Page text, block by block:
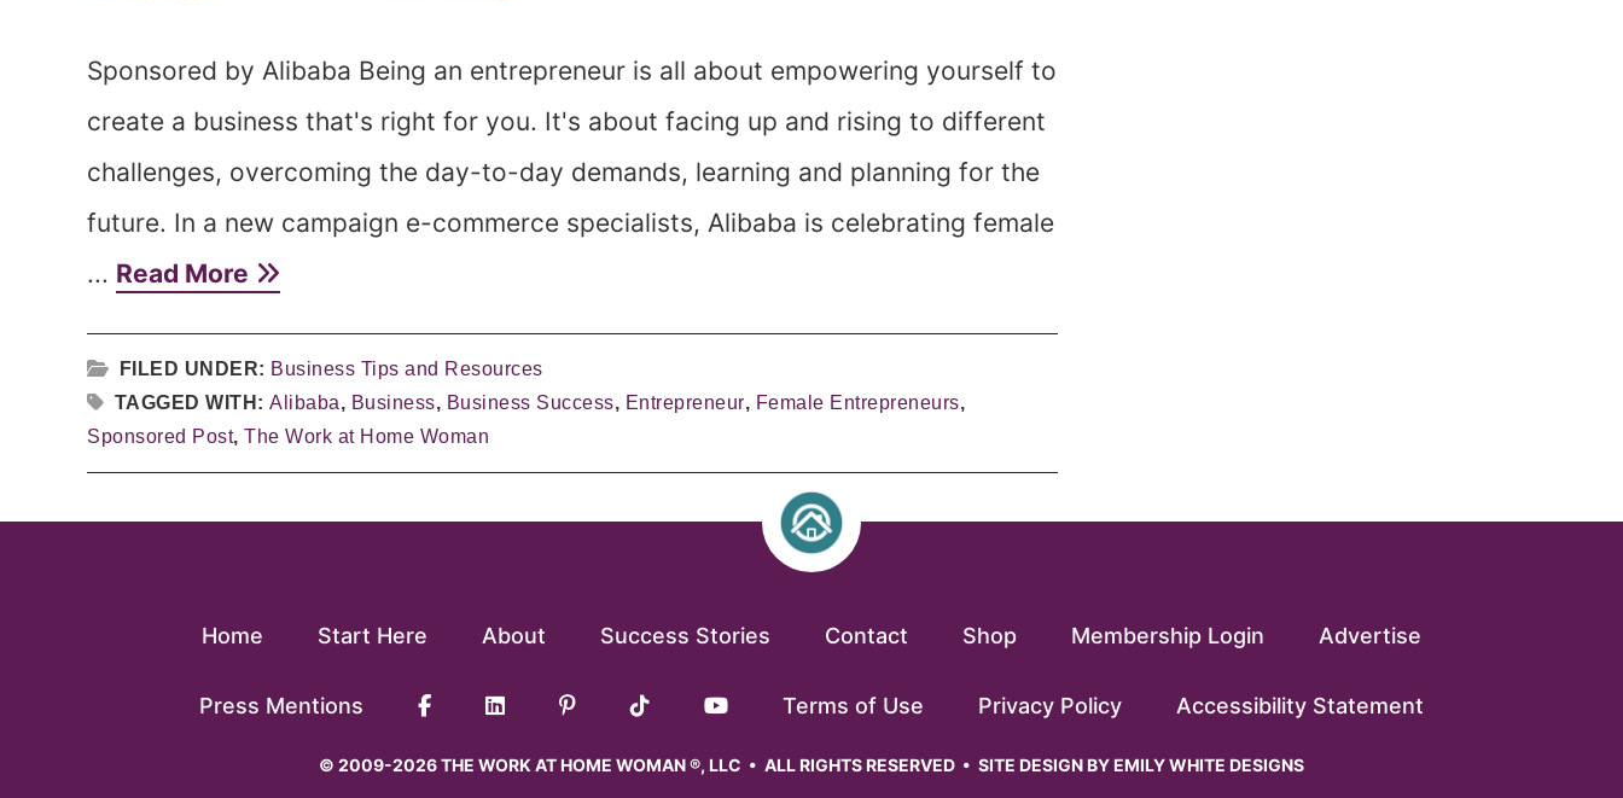
Sponsored by Alibaba Being an entrepreneur is all about empowering yourself to
create a business that's right for you. It's about facing up and rising to different
challenges, overcoming the day-to-day demands, learning and planning for the
future. In a new campaign e-commerce specialists, Alibaba is celebrating female
... Read More
FILED UNDER: Business Tips and Resources
TAGGED WITH: Alibaba, Business, Business Success, Entrepreneur, Female Entrepreneurs,
Sponsored Post, The Work at Home Woman
Home Start Here About Success Stories Contact Shop Membership Login Advertise
Press Mentions Terms of Use Privacy Policy Accessibility Statement
© 2009-2026 THE WORK AT HOME WOMAN ®, LLC • ALL RIGHTS RESERVED • SITE DESIGN BYEMILY WHITE DESIGNS